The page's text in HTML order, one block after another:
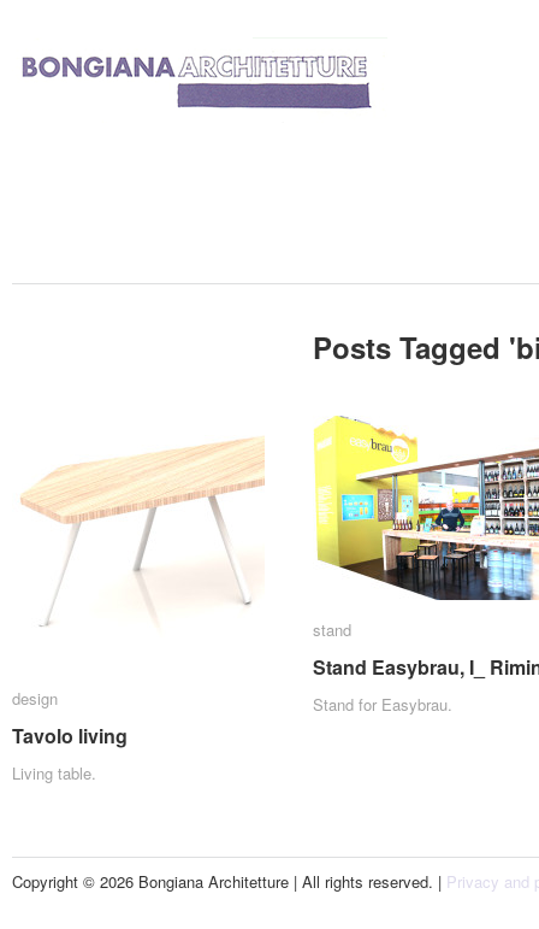
Posts Tagged '
design
Tavolo living
Living table.
design
Tavolo living
stand
Stand Easybrau, I_
Stand for Easybrau.
stand
Stand Easybrau, I_
Copyright © 2026 Bongiana Architetture | All rights reserved. | Privacy and